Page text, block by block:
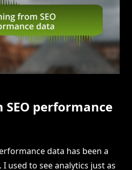
performance
data has been a
used to see analytics just as